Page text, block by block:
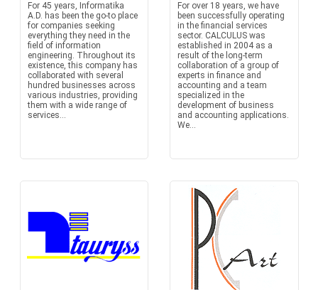
For 45 years, Informatika
A.D. has been the go-to place
for companies seeking
everything they need in the
field of information
engineering. Throughout its
existence, this company has
collaborated with several
hundred businesses across
various industries, providing
them with a wide range of
services...
For over 18 years, we have
been successfully operating
in the financial services
sector. CALCULUS was
established in 2004 as a
result of the long-term
collaboration of a group of
experts in finance and
accounting and a team
specialized in the
development of business
and accounting applications.
We...